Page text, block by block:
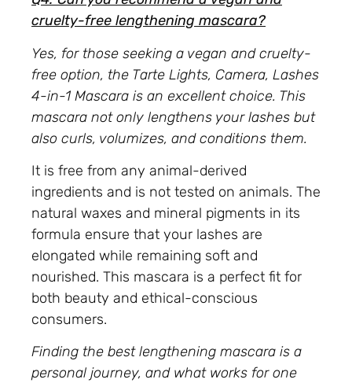
cruelty-free lengthening mascara?
Yes, for those seeking a vegan and cruelty-
free option, the Tarte Lights, Camera, Lashes
4-in-1 Mascara is an excellent choice. This
mascara not only lengthens your lashes but
also curls, volumizes, and conditions them.
It is free from any animal-derived
ingredients and is not tested on animals. The
natural waxes and mineral pigments in its
formula ensure that your lashes are
elongated while remaining soft and
nourished. This mascara is a perfect fit for
both beauty and ethical-conscious
consumers.
Finding the best lengthening mascara is a
personal journey, and what works for one